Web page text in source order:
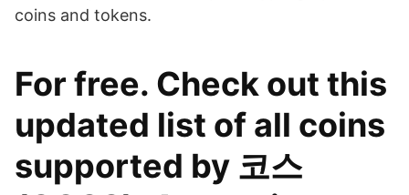
coins and tokens.
For free. Check out this
updated list of all coins
supported by 코스